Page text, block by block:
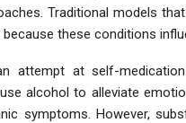
Traditional models
these conditions
attempt at self-
alcohol to alleviate
symptoms. However,